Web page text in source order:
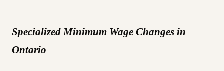
Specialized Minimum Wage Changes in
Ontario